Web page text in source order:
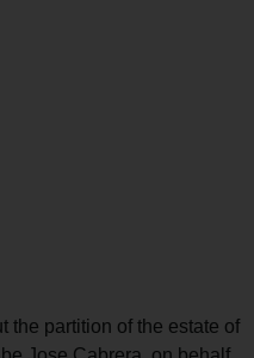
the partition of the estate of